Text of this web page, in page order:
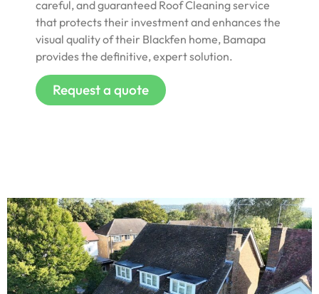
careful, and guaranteed Roof Cleaning service
that protects their investment and enhances the
visual quality of their Blackfen home, Bamapa
provides the definitive, expert solution.
Request a quote